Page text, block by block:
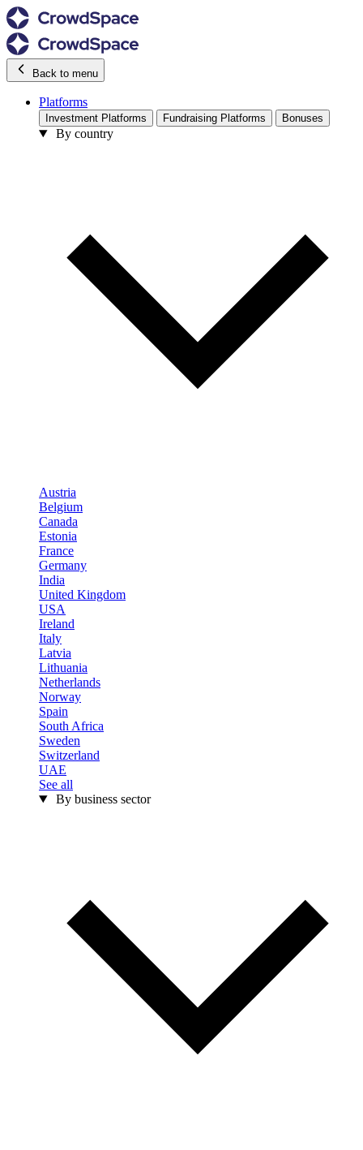
Back to menu
Platforms
Investment Platforms Fundraising Platforms Bonuses
By country
Austria
Belgium
Canada
Estonia
France
Germany
India
United Kingdom
USA
Ireland
Italy
Latvia
Lithuania
Netherlands
Norway
Spain
South Africa
Sweden
Switzerland
UAE
See all
By business sector